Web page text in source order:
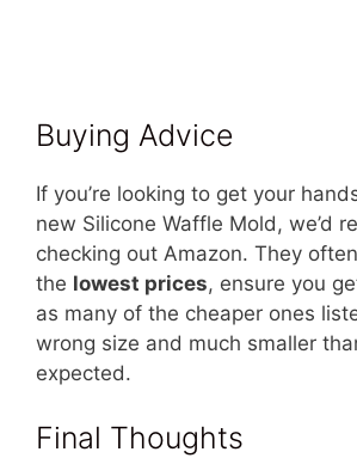
Buying Advice
If you’re looking to get your
new Silicone Waffle Mold, we’d
checking out Amazon. They
the lowest prices, ensure you
as many of the cheaper ones
wrong size and much smaller
expected.
Final Thoughts